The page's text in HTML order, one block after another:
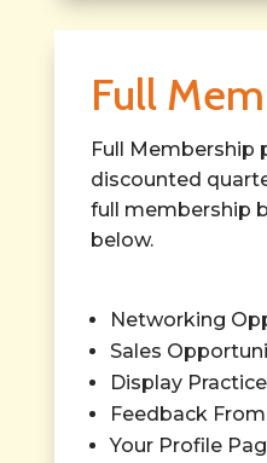
Full
Full Membership
discounted
full membership
below.
Networking
Sales
Display Practice
Feedback
Your Profile